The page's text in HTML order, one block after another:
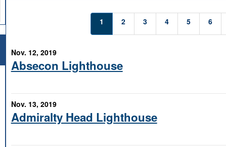
1 2 3 4 5 6
Nov. 12, 2019
Absecon Lighthouse
Nov. 13, 2019
Admiralty Head Lighthouse